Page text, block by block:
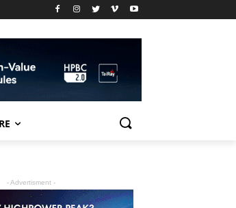
- Advertisment -